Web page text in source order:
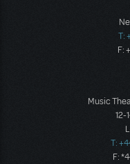
T:
F:
Music
12-
T:
F: